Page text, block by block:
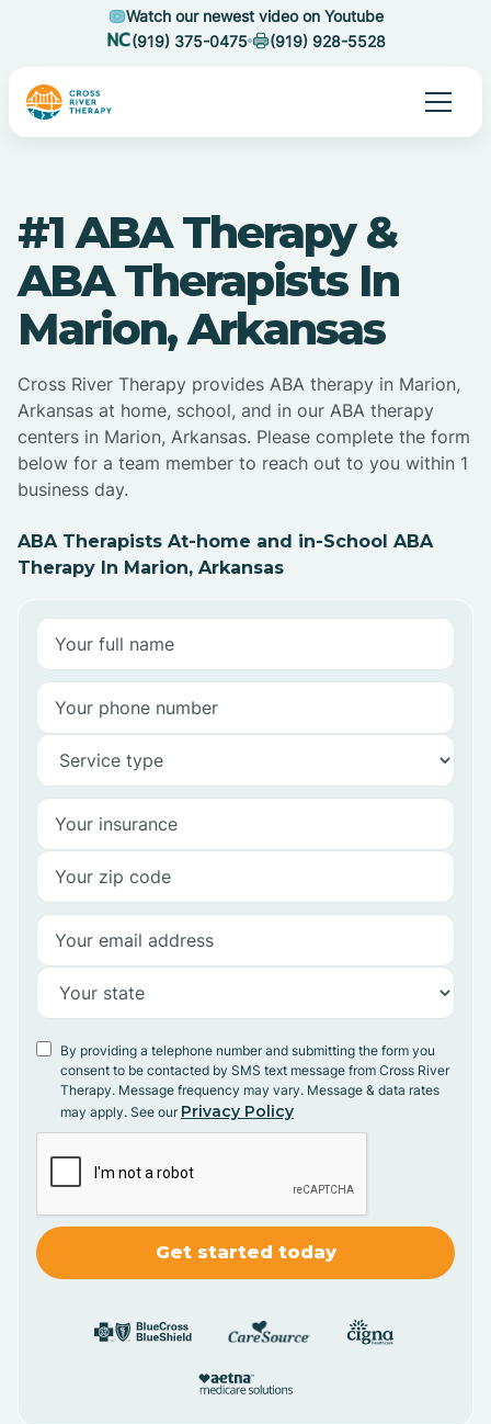
Watch our newest video on Youtube
(919) 375-0475
(919) 928-5528
#1 ABA Therapy &
ABA Therapists In
Marion, Arkansas
Cross River Therapy provides ABA therapy in Marion,
Arkansas at home, school, and in our ABA therapy
centers in Marion, Arkansas. Please complete the form
below for a team member to reach out to you within 1
business day.
ABA Therapists At-home and in-School ABA
Therapy In Marion, Arkansas
By providing a telephone number and submitting the form you
consent to be contacted by SMS text message from Cross River
Therapy. Message frequency may vary. Message & data rates
may apply. See our Privacy Policy